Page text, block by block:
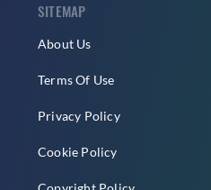
SITEMAP
About Us
Terms Of Use
Privacy Policy
Cookie Policy